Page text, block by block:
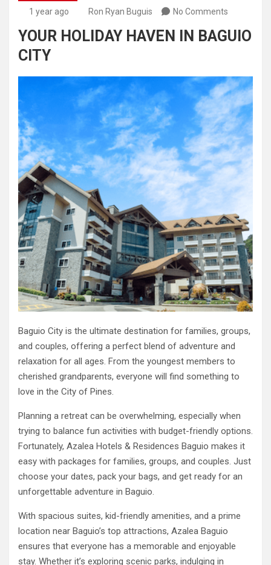
1 year ago Ron Ryan Buguis No Comments
YOUR HOLIDAY HAVEN IN BAGUIO
CITY
Baguio City is the ultimate destination for families, groups,
and couples, offering a perfect blend of adventure and
relaxation for all ages. From the youngest members to
cherished grandparents, everyone will find something to
love in the City of Pines.
Planning a retreat can be overwhelming, especially when
trying to balance fun activities with budget-friendly options.
Fortunately, Azalea Hotels & Residences Baguio makes it
easy with packages for families, groups, and couples. Just
choose your dates, pack your bags, and get ready for an
unforgettable adventure in Baguio.
With spacious suites, kid-friendly amenities, and a prime
location near Baguio’s top attractions, Azalea Baguio
ensures that everyone has a memorable and enjoyable
stay. Whether it’s exploring scenic parks, indulging in